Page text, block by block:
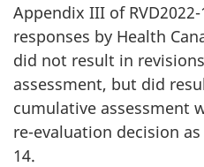
Appendix III of
responses by Health
did not result in
assessment, but did
cumulative assessment
re-evaluation decision
14.